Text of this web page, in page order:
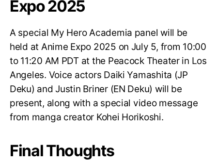
Expo 2025
A special My Hero Academia panel will be
held at Anime Expo 2025 on July 5, from 10:00
to 11:20 AM PDT at the Peacock Theater in Los
Angeles. Voice actors Daiki Yamashita (JP
Deku) and Justin Briner (EN Deku) will be
present, along with a special video message
from manga creator Kohei Horikoshi.
Final Thoughts